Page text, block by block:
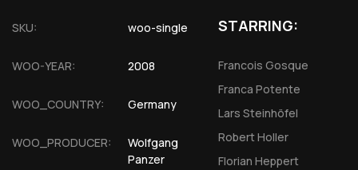
SKU: woo-single
WOO-YEAR: 2008
WOO_COUNTRY: Germany
WOO_PRODUCER:
Wolfgang
Panzer
STARRING:
Francois Gosque
Franca Potente
Lars Steinhöfel
Robert Holler
Florian Heppert